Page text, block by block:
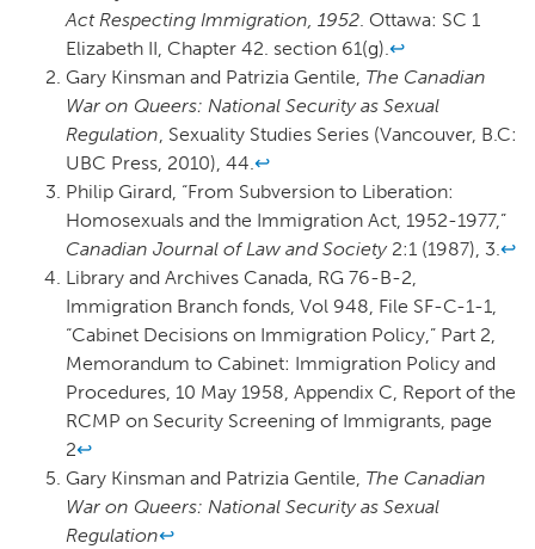
Act Respecting Immigration, 1952. Ottawa: SC 1
Elizabeth II, Chapter 42. section 61(g).↩
Gary Kinsman and Patrizia Gentile, The Canadian
War on Queers: National Security as Sexual
Regulation, Sexuality Studies Series (Vancouver, B.C:
UBC Press, 2010), 44.↩
Philip Girard, “From Subversion to Liberation:
Homosexuals and the Immigration Act, 1952-1977,”
Canadian Journal of Law and Society2:1 (1987), 3.↩
Library and Archives Canada, RG 76-B-2,
Immigration Branch fonds, Vol 948, File SF-C-1-1,
“Cabinet Decisions on Immigration Policy,” Part 2,
Memorandum to Cabinet: Immigration Policy and
Procedures, 10 May 1958, Appendix C, Report of the
RCMP on Security Screening of Immigrants, page
2↩
Gary Kinsman and Patrizia Gentile, The Canadian
War on Queers: National Security as Sexual
Regulation↩